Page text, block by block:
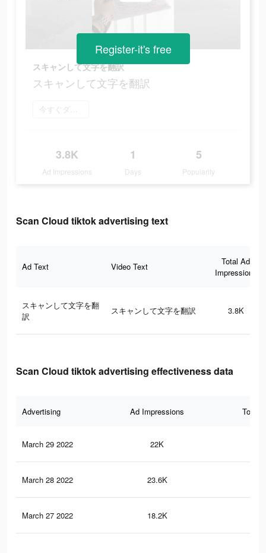
スキャンして文字を翻訳
スキャンして文字を翻訳
今すぐダウンロード
3.8K
Ad Impressions
1
Days
5
Popularity
Register-it's free
Scan Cloud tiktok advertising text
Ad Text Video Text
Total Ad
Impressions
スキャンして文字を翻
訳
スキャンして文字を翻訳 3.8K
Scan Cloud tiktok advertising effectiveness data
Advertising Ad Impressions Total
March 29 2022 22K
March 28 2022 23.6K
March 27 2022 18.2K